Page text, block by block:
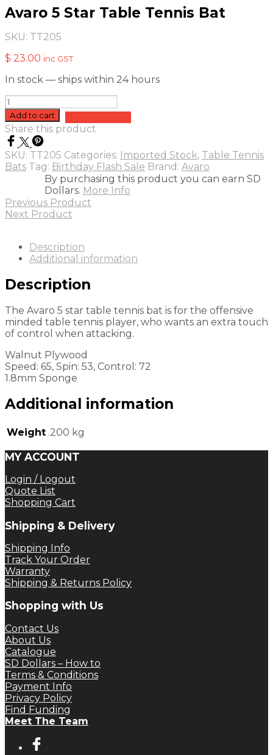
Avaro 5 Star Table Tennis Bat
SKU: TT205
$ 23.00 inc GST
In stock — ships within 24 hours
Avaro
5
Star
Table
Tennis
Bat
quantity
Add to cart
Share this product
SKU: TT205 Categories: Imported Stock, Table Tennis
Bats Tag: Birthday Flash Sale Brand: Avaro
By purchasing this product you can earn SD
Dollars. More Info
Previous Product
Next Product
Description
Additional information
Description
The Avaro 5 star table tennis bat is for the offensive
minded table tennis player, who wants an extra touch
of control when attacking.
Walnut Plywood
Speed: 65, Spin: 53, Control: 72
1.8mm Sponge
Additional information
Weight .200 kg
MY ACCOUNT
Login / Logout
Quote List
Shopping Cart
Shipping & Delivery
Shipping Info
Track Your Order
Warranty
Shipping & Returns Policy
Shopping with Us
Contact Us
About Us
Catalogue
SD Dollars – How to
Terms & Conditions
Payment Info
Privacy Policy
Find Funding
Meet The Team